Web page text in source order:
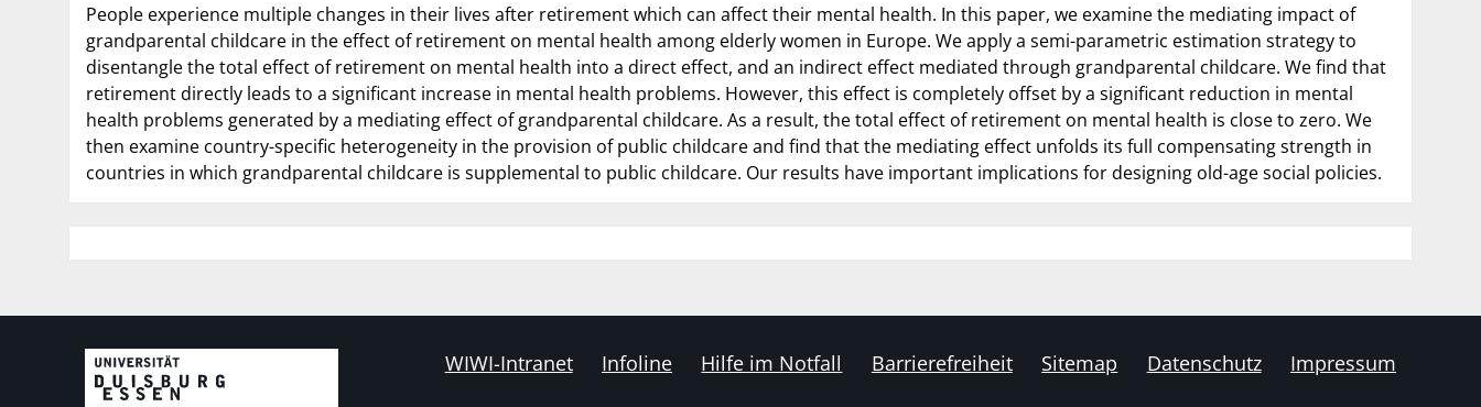
People experience multiple changes in their lives after retirement which can affect their mental health. In this paper, we examine the mediating impact of
grandparental childcare in the effect of retirement on mental health among elderly women in Europe. We apply a semi-parametric estimation strategy to
disentangle the total effect of retirement on mental health into a direct effect, and an indirect effect mediated through grandparental childcare. We find that
retirement directly leads to a significant increase in mental health problems. However, this effect is completely offset by a significant reduction in mental
health problems generated by a mediating effect of grandparental childcare. As a result, the total effect of retirement on mental health is close to zero. We
then examine country-specific heterogeneity in the provision of public childcare and find that the mediating effect unfolds its full compensating strength in
countries in which grandparental childcare is supplemental to public childcare. Our results have important implications for designing old-age social policies.
WIWI-Intranet Infoline Hilfe im Notfall Barrierefreiheit Sitemap Datenschutz Impressum